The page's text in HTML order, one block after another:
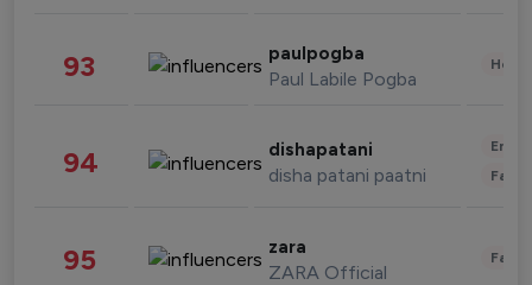
93 paulpogba
Paul Labile Pogba
94 dishapatani
disha patani paatni
95 zara
ZARA Official